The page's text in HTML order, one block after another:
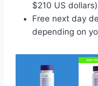
$210 US dollars)
Free next day
depending on